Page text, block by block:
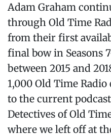
Adam Graham
through Old Time
from their first
final bow in Seasons
between 2015 and
1,000 Old Time Radio
to the current
Detectives of Old
where we left off at